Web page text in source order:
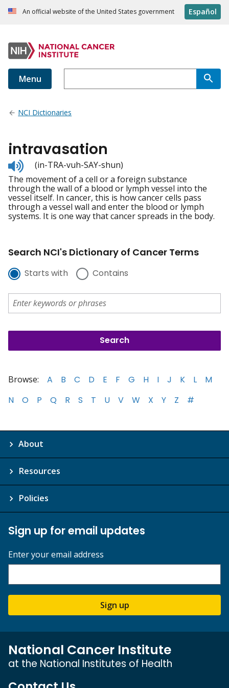
An official website of the United States government Español
Menu
NCI Dictionaries
intravasation
Listen
to
pronunciation
(in-TRA-vuh-SAY-shun)
The movement of a cell or a foreign substance
through the wall of a blood or lymph vessel into the
vessel itself. In cancer, this is how cancer cells pass
through a vessel wall and enter the blood or lymph
systems. It is one way that cancer spreads in the body.
Search NCI's Dictionary of Cancer Terms
Starts with Contains
Browse: A B C D E F G H I J K L
M
N
O P Q R S T U V W X Y Z #
About
Resources
Policies
Sign up for email updates
Enter your email address
Sign up
National Cancer Institute
at the National Institutes of Health